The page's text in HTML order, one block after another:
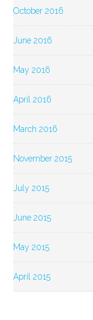
October 2016
June 2016
May 2016
April 2016
March 2016
November 2015
July 2015
June 2015
May 2015
April 2015